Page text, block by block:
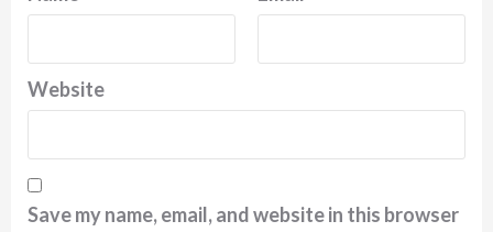
Website
Save my name, email, and website in this browser